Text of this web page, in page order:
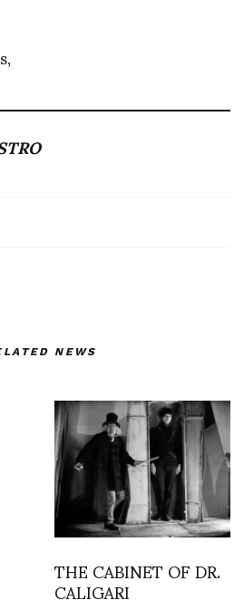
NEWS
THE CABINET OF DR.
CALIGARI